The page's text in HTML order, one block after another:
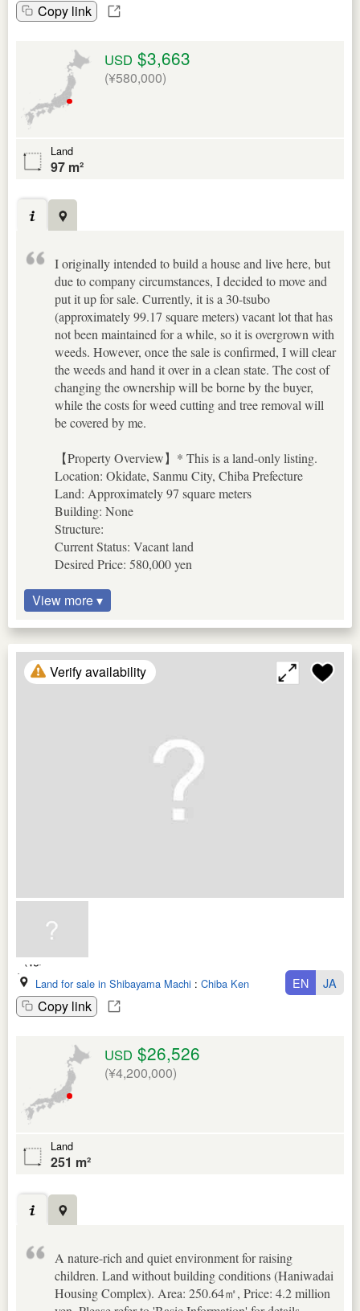
Copy link
USD $3,663
(¥580,000)
Land
97 m²
I originally intended to build a house and live here, but
due to company circumstances, I decided to move and
put it up for sale. Currently, it is a 30-tsubo
(approximately 99.17 square meters) vacant lot that has
not been maintained for a while, so it is overgrown with
weeds. However, once the sale is confirmed, I will clear
the weeds and hand it over in a clean state. The cost of
changing the ownership will be borne by the buyer,
while the costs for weed cutting and tree removal will
be covered by me.
【Property Overview】* This is a land-only listing.
Location: Okidate, Sanmu City, Chiba Prefecture
Land: Approximately 97 square meters
Building: None
Structure:
Current Status: Vacant land
Desired Price: 580,000 yen
View more ▾
Verify availability
Land for sale in Shibayama Machi : Chiba Ken
Copy link
EN JA
USD $26,526
(¥4,200,000)
Land
251 m²
A nature-rich and quiet environment for raising
children. Land without building conditions (Haniwadai
Housing Complex). Area: 250.64㎡, Price: 4.2 million